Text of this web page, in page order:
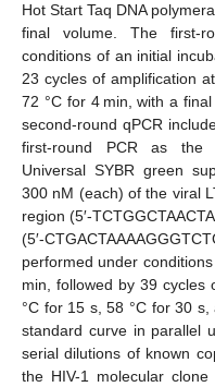
Hot Start Taq DNA
final volume. The first-
conditions of an initial
23 cycles of amplification
72 °C for 4 min, with a
second-round qPCR
first-round PCR as the
Universal SYBR green
300 nM (each) of the viral
region (5′-
(5′-
performed under
min, followed by 39 cycles
°C for 15 s, 58 °C for 30
standard curve in parallel
serial dilutions of known
the HIV-1 molecular